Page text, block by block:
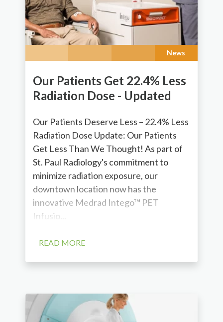
News
Our Patients Get 22.4% Less
Radiation Dose - Updated
Our Patients Deserve Less – 22.4% Less
Radiation Dose Update: Our Patients
Get Less Than We Thought! As part of
St. Paul Radiology's commitment to
minimize radiation exposure, our
downtown location now has the
innovative Medrad Intego™ PET
Infusio...
READ MORE